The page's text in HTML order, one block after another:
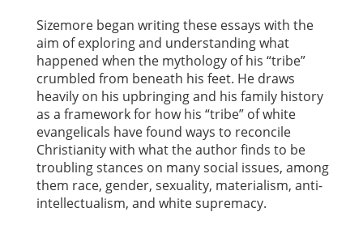
Sizemore began writing these essays with the
aim of exploring and understanding what
happened when the mythology of his “tribe”
crumbled from beneath his feet. He draws
heavily on his upbringing and his family history
as a framework for how his “tribe” of white
evangelicals have found ways to reconcile
Christianity with what the author finds to be
troubling stances on many social issues, among
them race, gender, sexuality, materialism, anti-
intellectualism, and white supremacy.